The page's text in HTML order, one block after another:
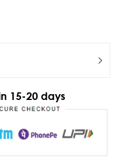
15-20 days